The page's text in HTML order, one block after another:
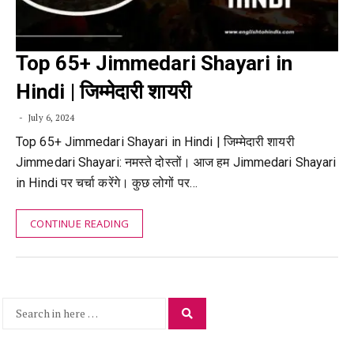
Top 65+ Jimmedari Shayari in
Hindi | जिम्मेदारी शायरी
July 6, 2024
Top 65+ Jimmedari Shayari in Hindi | जिम्मेदारी शायरी
Jimmedari Shayari: नमस्ते दोस्तों। आज हम Jimmedari Shayari
in Hindi पर चर्चा करेंगे। कुछ लोगों पर…
CONTINUE READING
Search